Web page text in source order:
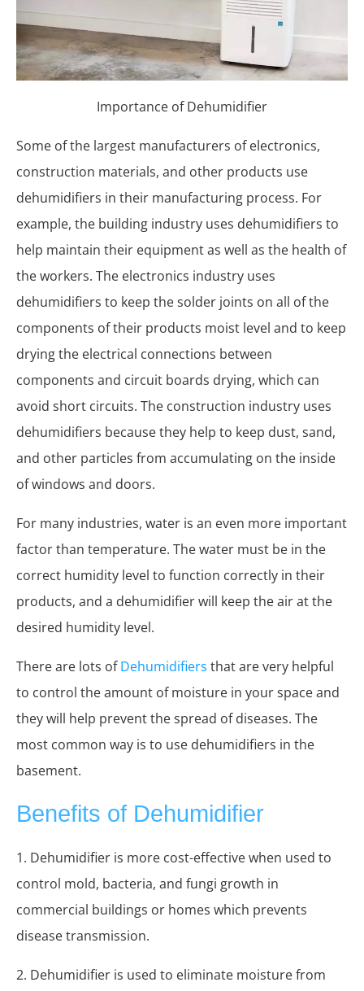
Importance of Dehumidifier
Some of the largest manufacturers of electronics,
construction materials, and other products use
dehumidifiers in their manufacturing process. For
example, the building industry uses dehumidifiers to
help maintain their equipment as well as the health of
the workers. The electronics industry uses
dehumidifiers to keep the solder joints on all of the
components of their products moist level and to keep
drying the electrical connections between
components and circuit boards drying, which can
avoid short circuits. The construction industry uses
dehumidifiers because they help to keep dust, sand,
and other particles from accumulating on the inside
of windows and doors.
For many industries, water is an even more important
factor than temperature. The water must be in the
correct humidity level to function correctly in their
products, and a dehumidifier will keep the air at the
desired humidity level.
There are lots ofDehumidifiers that are very helpful
to control the amount of moisture in your space and
they will help prevent the spread of diseases. The
most common way is to use dehumidifiers in the
basement.
Benefits of Dehumidifier
1. Dehumidifier is more cost-effective when used to
control mold, bacteria, and fungi growth in
commercial buildings or homes which prevents
disease transmission.
2. Dehumidifier is used to eliminate moisture from